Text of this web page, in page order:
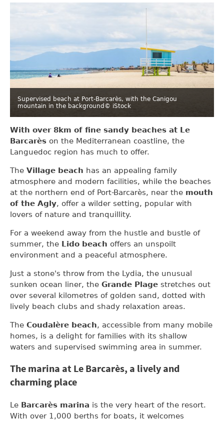
Supervised beach at Port-Barcarès, with the Canigou
mountain in the background © iStock
With over 8km of fine sandy beaches at Le
Barcarès on the Mediterranean coastline, the
Languedoc region has much to offer.
The Village beach has an appealing family
atmosphere and modern facilities, while the beaches
at the northern end of Port-Barcarès, near the mouth
of the Agly, offer a wilder setting, popular with
lovers of nature and tranquillity.
For a weekend away from the hustle and bustle of
summer, the Lido beach offers an unspoilt
environment and a peaceful atmosphere.
Just a stone's throw from the Lydia, the unusual
sunken ocean liner, the Grande Plage stretches out
over several kilometres of golden sand, dotted with
lively beach clubs and shady relaxation areas.
The Coudalère beach, accessible from many mobile
homes, is a delight for families with its shallow
waters and supervised swimming area in summer.
The marina at Le Barcarès, a lively and
charming place
Le Barcarès marina is the very heart of the resort.
With over 1,000 berths for boats, it welcomes